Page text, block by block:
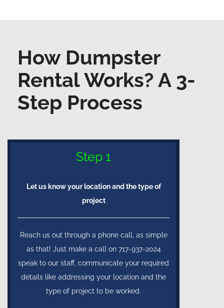
How Dumpster
Rental Works? A 3-
Step Process
Step 1
Let us know your location and the type of
project
Reach us out through a phone call, as simple
as that! Just make a call on 717-937-2024
speak to our staff, communicate your required
details like addressing your location and the
type of project to be worked.